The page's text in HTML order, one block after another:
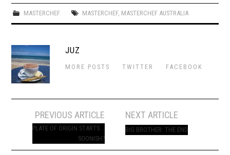
MASTERCHEF MASTERCHEF, MASTERCHEF AUSTRALIA
JUZ
MORE POSTS TWITTER FACEBOOK
navigation
PREVIOUS ARTICLE
PLATE OF ORIGIN STARTS …
SOONISH?
NEXT ARTICLE
BIG BROTHER: THE END